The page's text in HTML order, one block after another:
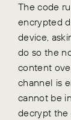
The code
encrypted
device,
do so the
content
channel is
cannot be
decrypt the